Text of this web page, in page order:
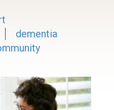
dementia